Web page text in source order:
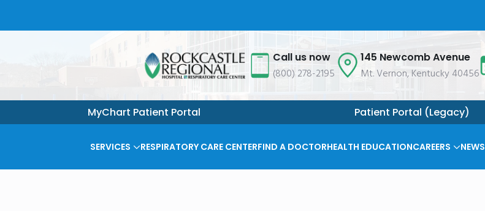
Call us now
(800) 278-2195
145 Newcomb Avenue
Mt. Vernon, Kentucky 40456
MyChart Patient Portal Patient Portal (Legacy)
SERVICES RESPIRATORY CARE CENTERFIND A DOCTORHEALTH EDUCATIONCAREERS NEWS